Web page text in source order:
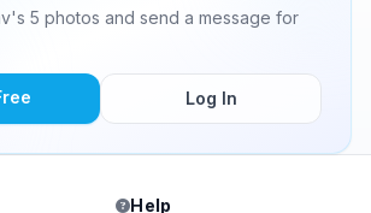
5 photos and send a message for
Log In
Help